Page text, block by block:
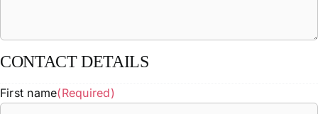
CONTACT DETAILS
First name(Required)